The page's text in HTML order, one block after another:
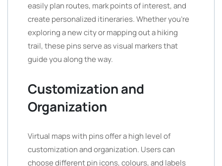
easily plan routes, mark points of interest, and
create personalized itineraries. Whether you’re
exploring a new city or mapping out a hiking
trail, these pins serve as visual markers that
guide you along the way.
Customization and
Organization
Virtual maps with pins offer a high level of
customization and organization. Users can
choose different pin icons, colours, and labels